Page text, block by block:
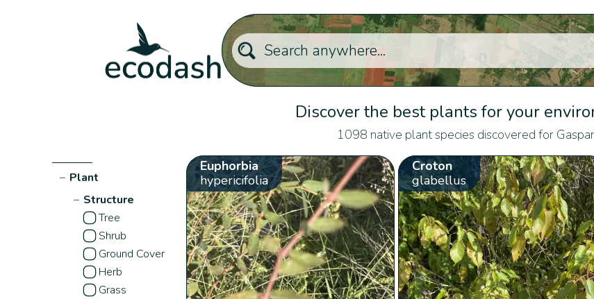
Discover the best plants for your
1098 native plant species discovered for
− Plant
− Structure
Tree
Shrub
Ground Cover
Herb
Grass
Euphorbia
hypericifolia
Croton
glabellus